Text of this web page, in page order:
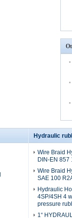
Hydraulic
Wire Braid
DIN-EN 857
Wire Braid
SAE 100
Hydraulic
4SP/4SH 4
pressure
1“